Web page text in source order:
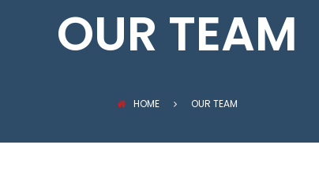
OUR TEAM
HOME OUR TEAM